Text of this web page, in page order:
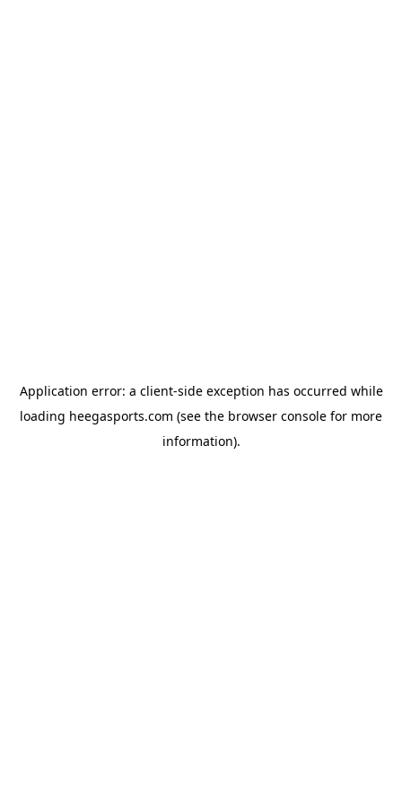
Application error: a client-side exception has occurred while
loading heegasports.com (see the browser console for more
information).